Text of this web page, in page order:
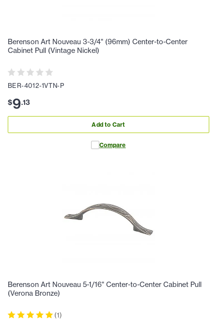
Berenson Art Nouveau 3-3/4" (96mm) Center-to-Center
Cabinet Pull (Vintage Nickel)
BER-4012-1VTN-P
$9.13
Add to Cart
Compare
Berenson Art Nouveau 5-1/16" Center-to-Center Cabinet Pull
(Verona Bronze)
(1)